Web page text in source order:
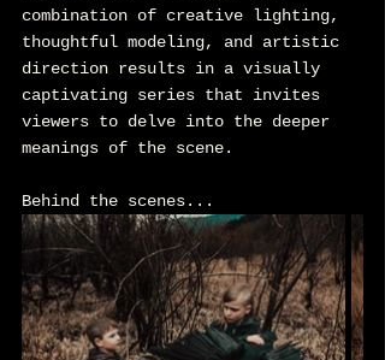
combination of creative lighting,
thoughtful modeling, and artistic
direction results in a visually
captivating series that invites
viewers to delve into the deeper
meanings of the scene.
Behind the scenes...